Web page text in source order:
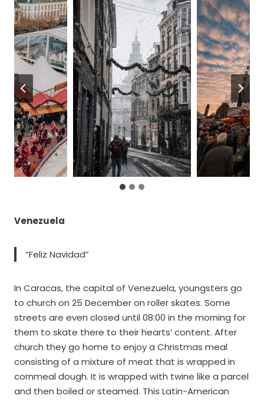
Venezuela
“Feliz Navidad”
In Caracas, the capital of Venezuela, youngsters go
to church on 25 December on roller skates. Some
streets are even closed until 08:00 in the morning for
them to skate there to their hearts’ content. After
church they go home to enjoy a Christmas meal
consisting of a mixture of meat that is wrapped in
cornmeal dough. It is wrapped with twine like a parcel
and then boiled or steamed. This Latin-American